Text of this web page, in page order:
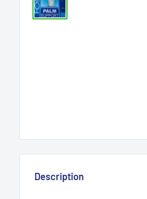
Description